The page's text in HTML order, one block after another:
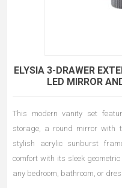
ELYSIA 3-DRAWER
LED MIRROR
This modern vanity set
storage, a round mirror with
stylish acrylic sunburst
comfort with its sleek
any bedroom, bathroom, or